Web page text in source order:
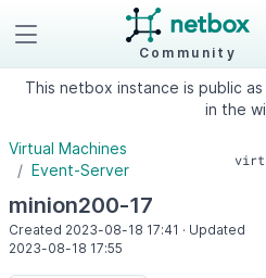
Community
This netbox instance is public
in the
Virtual Machines
Event-Server
minion200-17
Created 2023-08-18 17:41 · Updated
2023-08-18 17:55